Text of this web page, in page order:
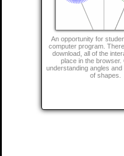
An opportunity for
computer program.
download, all of the
place in the browser.
understanding angles and
of shapes.